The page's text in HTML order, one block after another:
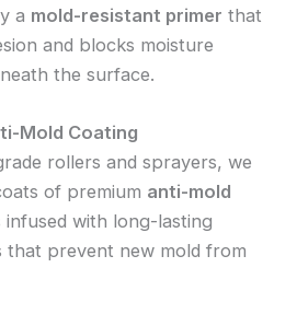
a mold-resistant primer that
and blocks moisture
the surface.
Mold Coating
rollers and sprayers, we
of premium anti-mold
infused with long-lasting
that prevent new mold from